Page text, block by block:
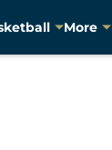
More